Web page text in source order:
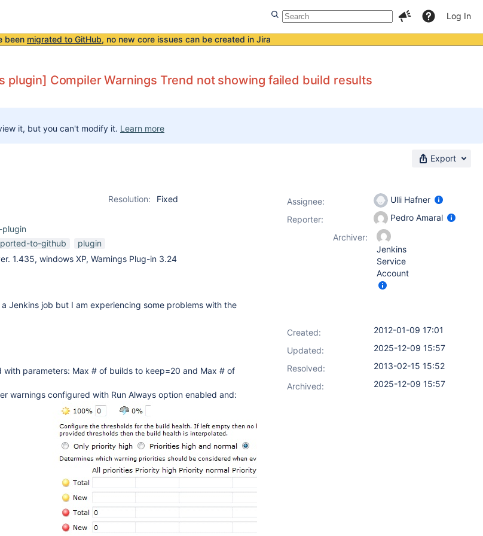
Log In
been migrated to GitHub, no new core issues can be created in Jira
plugin] Compiler Warnings Trend not showing failed build results
it, but you can't modify it. Learn more
Export
Resolution:
Fixed
to-github
plugin
1.435, windows XP, Warnings Plug-in 3.24
Jenkins job but I am experiencing some problems with the
with parameters: Max # of builds to keep=20 and Max # of
warnings configured with Run Always option enabled and:
Assignee:
Ulli Hafner
Reporter:
Pedro Amaral
Archiver:
Jenkins
Service
Account
Created:
2012-01-09 17:01
Updated:
2025-12-09 15:57
Resolved:
2013-02-15 15:52
Archived:
2025-12-09 15:57